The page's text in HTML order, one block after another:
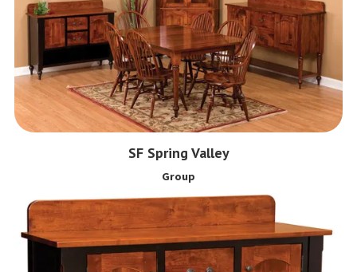
SF Spring Valley
Group